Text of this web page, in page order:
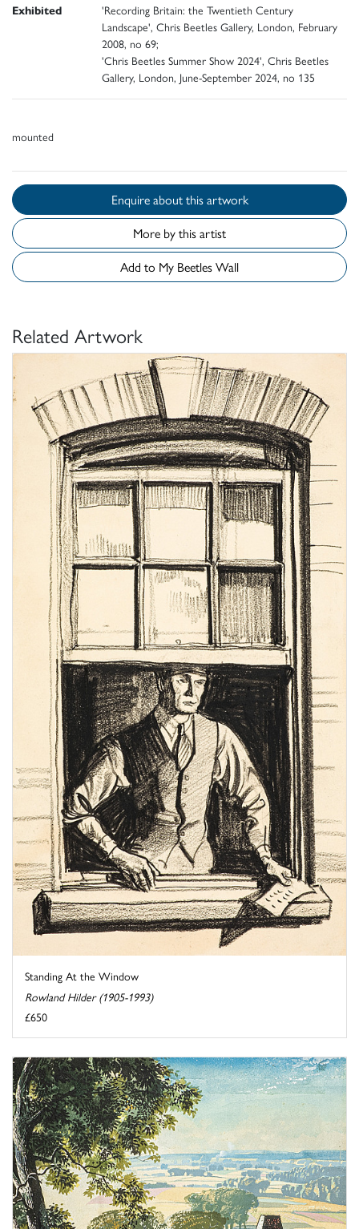
Exhibited
'Recording Britain: the Twentieth Century
Landscape', Chris Beetles Gallery, London, February
2008, no 69;
'Chris Beetles Summer Show 2024', Chris Beetles
Gallery, London, June-September 2024, no 135
mounted
Enquire about this artwork
More by this artist
Add to My Beetles Wall
Related Artwork
Standing At the Window
Rowland Hilder (1905-1993)
£650